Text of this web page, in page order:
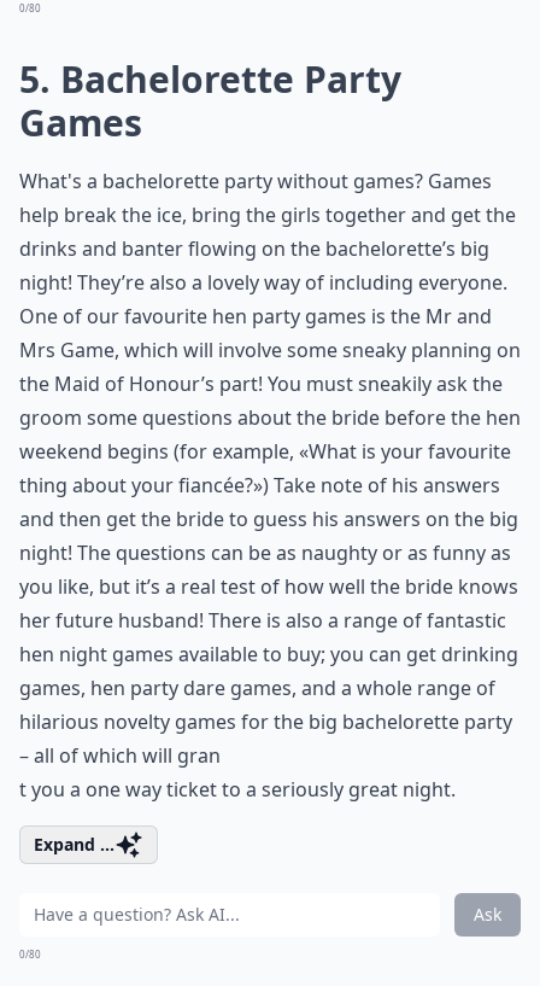
0/80
5. Bachelorette Party
Games
What's a bachelorette party without games? Games
help break the ice, bring the girls together and get the
drinks and banter flowing on the bachelorette’s big
night! They’re also a lovely way of including everyone.
One of our favourite hen party games is the Mr and
Mrs Game, which will involve some sneaky planning on
the Maid of Honour’s part! You must sneakily ask the
groom some questions about the bride before the hen
weekend begins (for example, «What is your favourite
thing about your fiancée?») Take note of his answers
and then get the bride to guess his answers on the big
night! The questions can be as naughty or as funny as
you like, but it’s a real test of how well the bride knows
her future husband! There is also a range of fantastic
hen night games available to buy; you can get drinking
games, hen party dare games, and a whole range of
hilarious novelty games for the big bachelorette party
– all of which will gran
t you a one way ticket to a seriously great night.
Expand ...
Ask
0/80